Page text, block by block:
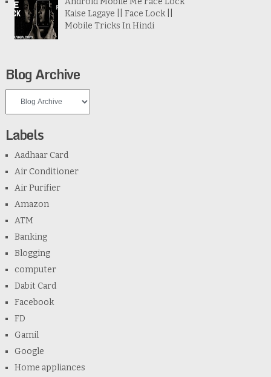
Kaise Lagaye || Face Lock ||
Mobile Tricks In Hindi
Blog Archive
Labels
Aadhaar Card
Air Conditioner
Air Purifier
Amazon
ATM
Banking
Blogging
computer
Dabit Card
Facebook
FD
Gamil
Google
Home appliances